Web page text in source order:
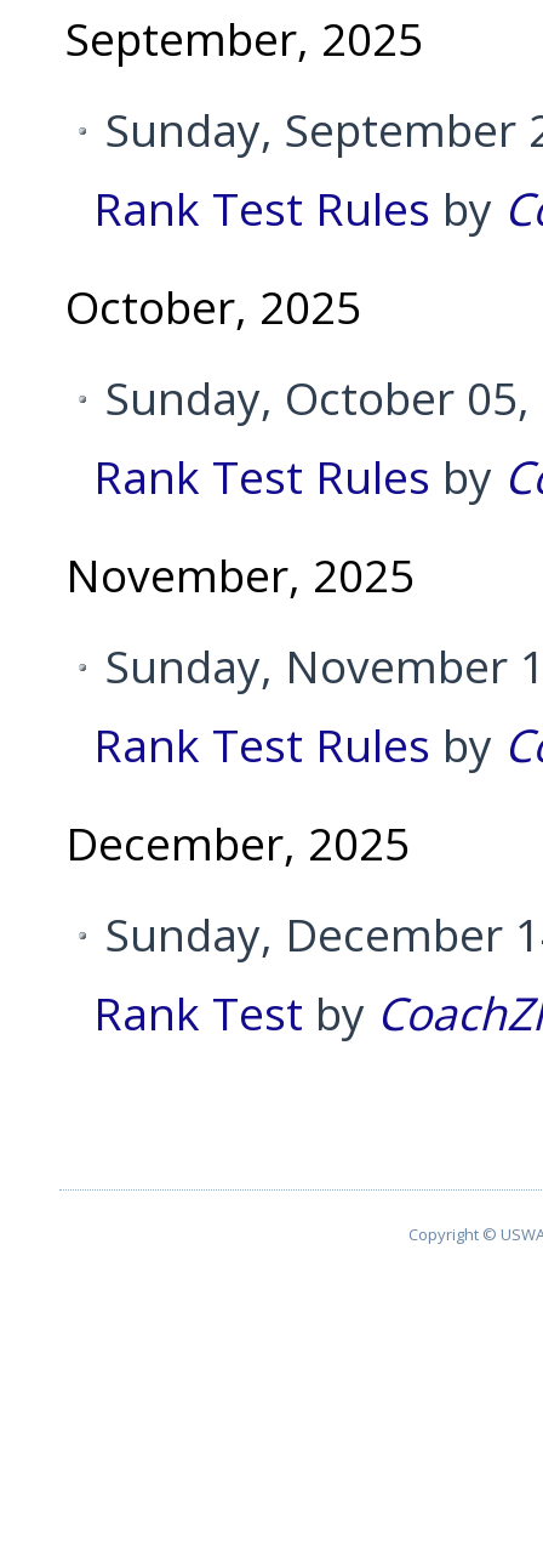
September, 2025
Sunday, September
Rank Test Rules by
October, 2025
Sunday, October
Rank Test Rules by
November, 2025
Sunday, November
Rank Test Rules by
December, 2025
Sunday, December
Rank Test by
Copyright ©